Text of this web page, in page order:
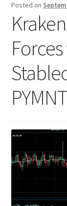
Posted on